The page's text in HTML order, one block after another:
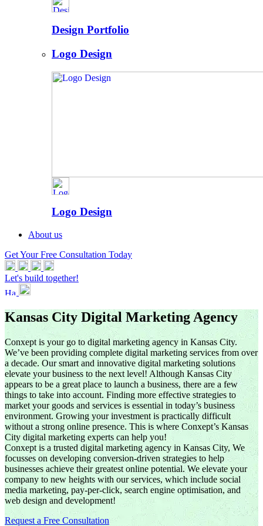
Design Portfolio
Logo Design
Logo Design
About us
Get Your Free Consultation Today
Let's build together!
Kansas City Digital Marketing Agency
Conxept is your go to digital marketing agency in Kansas City.
We’ve been providing complete digital marketing services from over
a decade. Our smart and innovative digital marketing solutions
elevate your business to the next level! Although Kansas City
appears to be a great place to launch a business, there are a few
things to take into account. Finding more effective strategies to
market your goods and services is essential in today’s business
environment. Growing your investment is practically difficult
without a strong online presence. This is where Conxept’s Kansas
City digital marketing experts can help you!
Conxept is a trusted digital marketing agency in Kansas City, We
focusses on developing conversion-driven strategies to help
businesses achieve their greatest online potential. We elevate your
company to new heights with our services, which include social
media marketing, pay-per-click, search engine optimisation, and
web design and development!
Request a Free Consultation